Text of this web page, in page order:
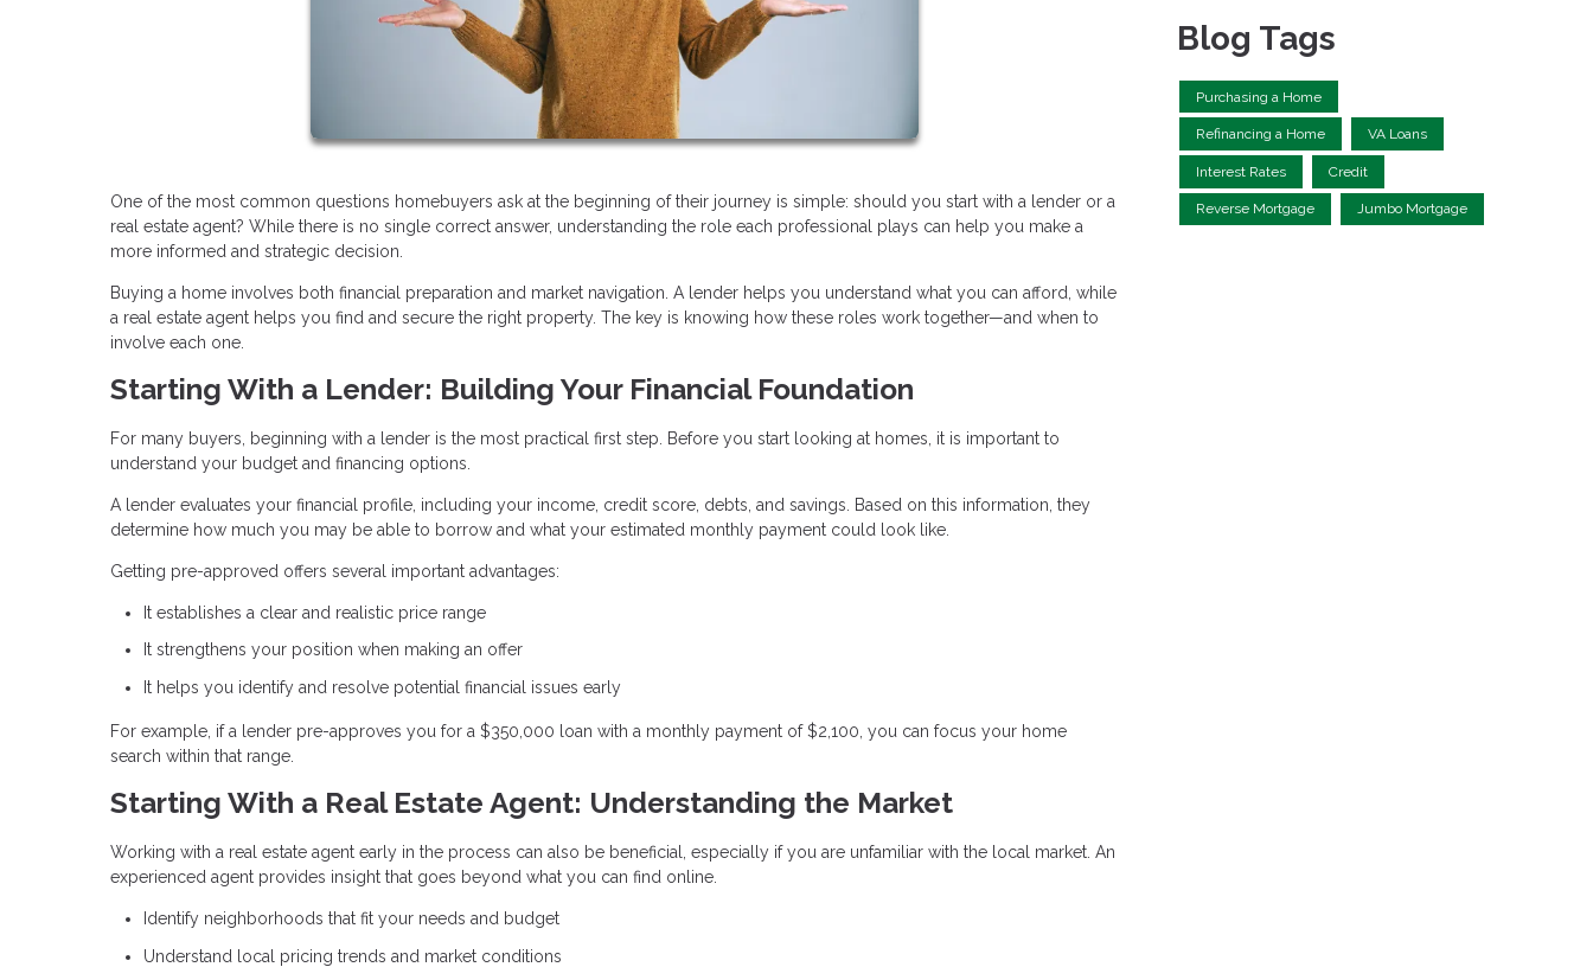
One of the most common questions homebuyers ask at the beginning of their journey is simple: should you start with a lender or a
real estate agent? While there is no single correct answer, understanding the role each professional plays can help you make a
more informed and strategic decision.
Buying a home involves both financial preparation and market navigation. A lender helps you understand what you can afford, while
a real estate agent helps you find and secure the right property. The key is knowing how these roles work together—and when to
involve each one.
Starting With a Lender: Building Your Financial Foundation
For many buyers, beginning with a lender is the most practical first step. Before you start looking at homes, it is important to
understand your budget and financing options.
A lender evaluates your financial profile, including your income, credit score, debts, and savings. Based on this information, they
determine how much you may be able to borrow and what your estimated monthly payment could look like.
Getting pre-approved offers several important advantages:
It establishes a clear and realistic price range
It strengthens your position when making an offer
It helps you identify and resolve potential financial issues early
For example, if a lender pre-approves you for a $350,000 loan with a monthly payment of $2,100, you can focus your home
search within that range.
Starting With a Real Estate Agent: Understanding the Market
Working with a real estate agent early in the process can also be beneficial, especially if you are unfamiliar with the local market. An
experienced agent provides insight that goes beyond what you can find online.
Identify neighborhoods that fit your needs and budget
Understand local pricing trends and market conditions
Blog Tags
Purchasing a Home
Refinancing a Home VA Loans
Interest Rates Credit
Reverse Mortgage Jumbo Mortgage